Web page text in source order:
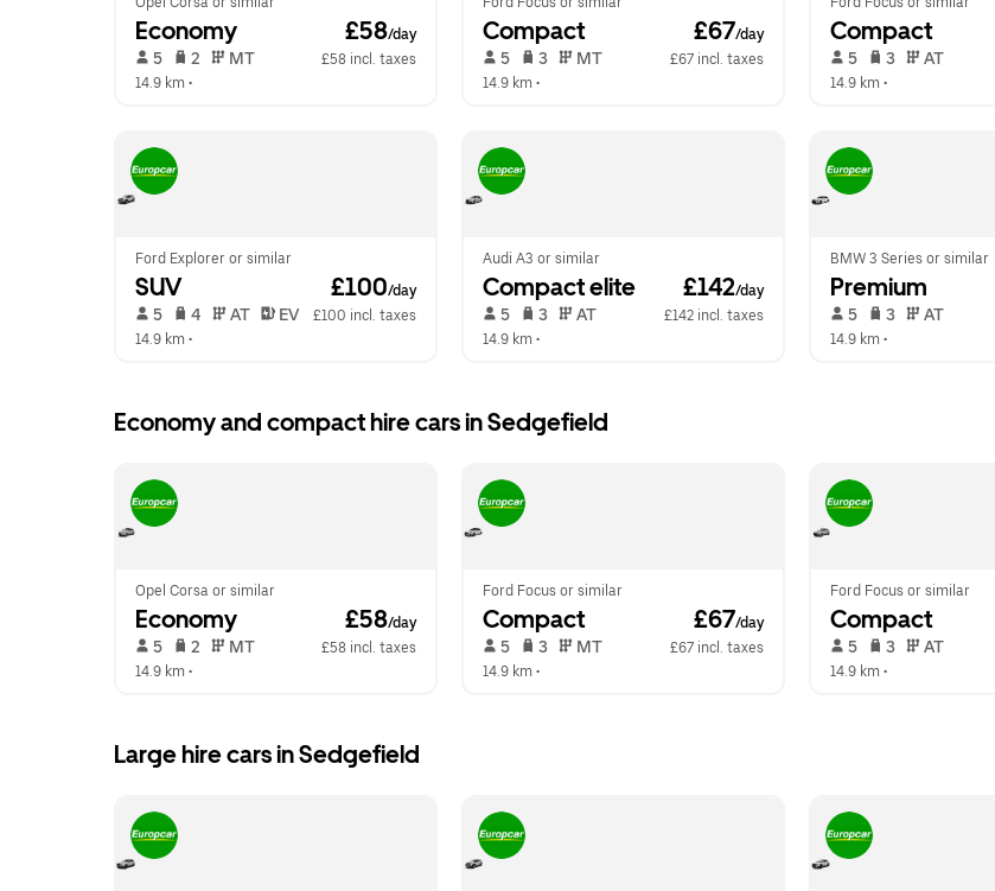
Economy £58/day
5 2 MT
£58 incl. taxes
14.9 km •
Compact £67/day
5 3 MT
£67 incl. taxes
14.9 km •
Compact
5 3 AT
14.9 km •
Ford Explorer or similar
SUV £100/day
5 4 AT EV
£100 incl. taxes
14.9 km •
Audi A3 or similar
Compact elite £142/day
5 3 AT
£142 incl. taxes
14.9 km •
BMW 3 Series or similar
Premium
5 3 AT
14.9 km •
Economy and compact hire cars in Sedgefield
Opel Corsa or similar
Economy £58/day
5 2 MT
£58 incl. taxes
14.9 km •
Ford Focus or similar
Compact £67/day
5 3 MT
£67 incl. taxes
14.9 km •
Ford Focus or similar
Compact
5 3 AT
14.9 km •
Large hire cars in Sedgefield